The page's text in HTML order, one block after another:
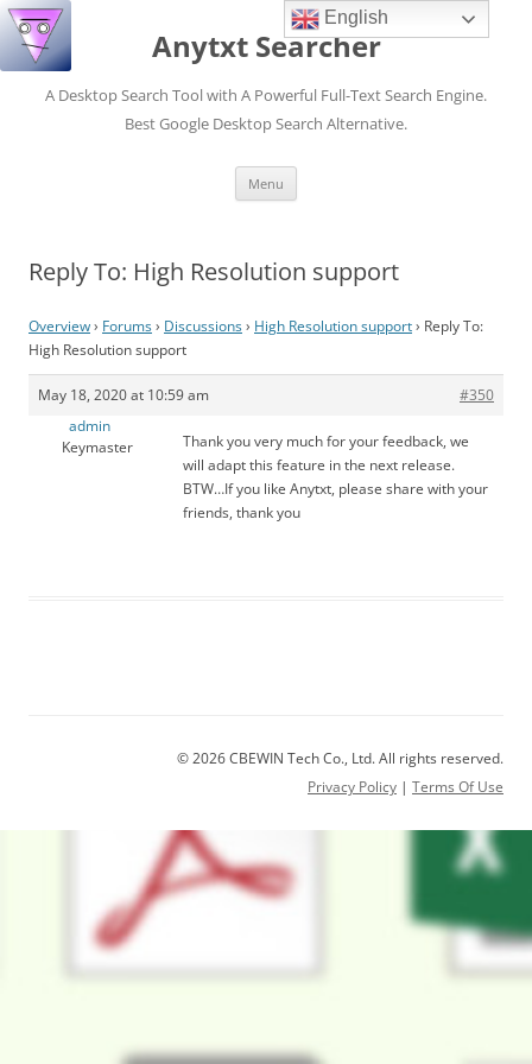
Anytxt Searcher
A Desktop Search Tool with A Powerful Full-Text Search Engine.
Best Google Desktop Search Alternative.
Menu
Reply To: High Resolution support
Overview› Forums› Discussions› High Resolution support› Reply To:
High Resolution support
May 18, 2020 at 10:59 am
#350
admin
Keymaster
Thank you very much for your feedback, we
will adapt this feature in the next release.
BTW…If you like Anytxt, please share with your
friends, thank you
© 2026 CBEWIN Tech Co., Ltd. All rights reserved.
Privacy Policy | Terms Of Use
English